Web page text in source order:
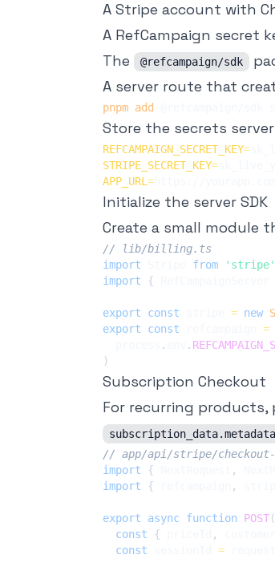
A Stripe account with
A RefCampaign secret
The
@refcampaign/sdk
A server route that
pnpm add
Store the secrets
REFCAMPAIGN_SECRET_KEY=
STRIPE_SECRET_KEY=
APP_URL =
Initialize the server SDK
Create a small module
// lib/billing.ts
import
from
'stripe'
import
{
export const = new
export
const =
. .
)
Subscription Checkout
For recurring products,
subscription_data.metadata
// app/api/stripe/
import
{ ,
import
{ ,
export async function POST(
const
{ ,
const
=